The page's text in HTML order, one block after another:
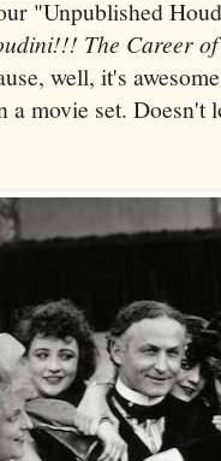
"Unpublished
The Career of
well, it's
a movie set.